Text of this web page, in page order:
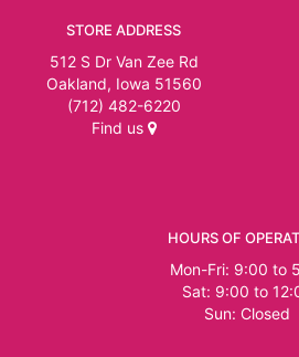
STORE ADDRESS
512 S Dr Van Zee Rd
Oakland, Iowa 51560
(712) 482-6220
Find us
HOURS OF
Mon-Fri: 9:00 to
Sat: 9:00 to